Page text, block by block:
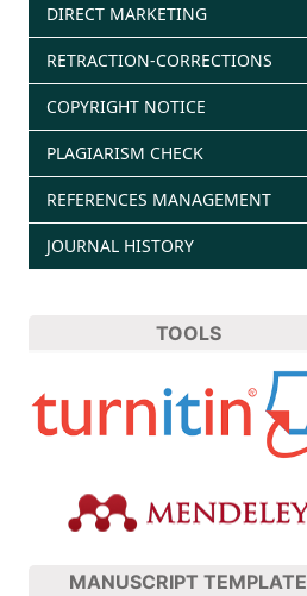
DIRECT MARKETING
RETRACTION-CORRECTIONS
COPYRIGHT NOTICE
PLAGIARISM CHECK
REFERENCES MANAGEMENT
JOURNAL HISTORY
TOOLS
MANUSCRIPT TEMPLATE